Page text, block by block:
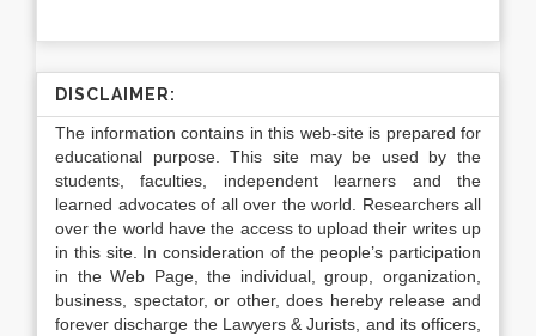
DISCLAIMER:
The information contains in this web-site is prepared for
educational purpose. This site may be used by the
students, faculties, independent learners and the
learned advocates of all over the world. Researchers all
over the world have the access to upload their writes up
in this site. In consideration of the people’s participation
in the Web Page, the individual, group, organization,
business, spectator, or other, does hereby release and
forever discharge the Lawyers & Jurists, and its officers,